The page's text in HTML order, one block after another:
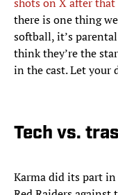
there is one thing
softball, it’s
think they’re the
in the cast. Let your
Tech vs.
Karma did its part